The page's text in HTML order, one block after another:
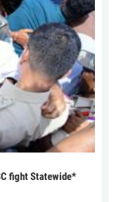
fight Statewide*